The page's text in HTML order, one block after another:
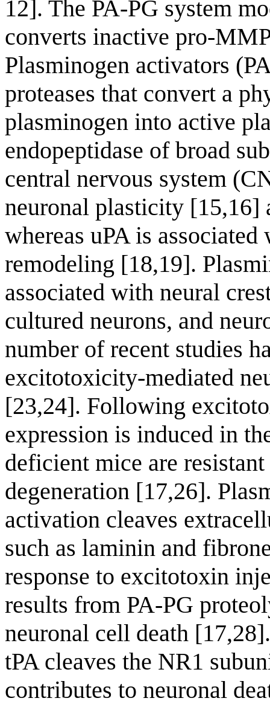
12]. The PA-PG system
converts inactive pro-
Plasminogen activators
proteases that convert a
plasminogen into active
endopeptidase of broad
central nervous system
neuronal plasticity [15,16]
whereas uPA is
remodeling [18,19].
associated with neural
cultured neurons, and
number of recent studies
excitotoxicity-mediated
[23,24]. Following
expression is induced in
deficient mice are
degeneration [17,26].
activation cleaves
such as laminin and
response to excitotoxin
results from PA-PG
neuronal cell death
tPA cleaves the NR1
contributes to neuronal